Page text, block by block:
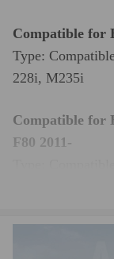
Compatible for
Type:
228i, M235i
Compatible for
F80 2011-